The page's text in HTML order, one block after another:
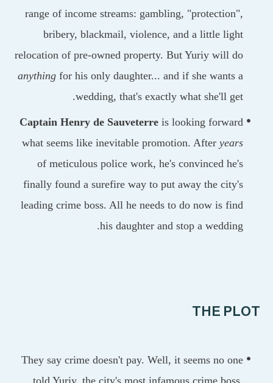
range of income streams: gambling,
bribery, blackmail, violence, and a little
relocation of pre-owned property. But Yuriy will
anythingfor his only daughter... and if she
wedding, that's exactly what she'll
Captain Henry de Sauveterreis looking
what seems like inevitable promotion. After
of meticulous police work, he's convinced
finally found a surefire way to put away the
leading crime boss. All he needs to do now is
his daughter and stop a
THE
They say crime doesn't pay. Well, it seems no